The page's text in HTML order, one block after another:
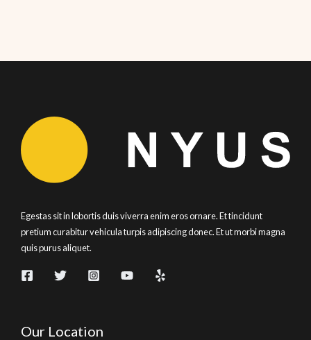
Egestas sit in lobortis duis viverra enim eros ornare. Et tincidunt
pretium curabitur vehicula turpis adipiscing donec. Et ut morbi magna
quis purus aliquet.
Our Location